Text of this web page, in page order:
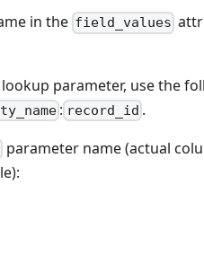
in the field_values
parameter, use the
: record_id .
parameter name (actual